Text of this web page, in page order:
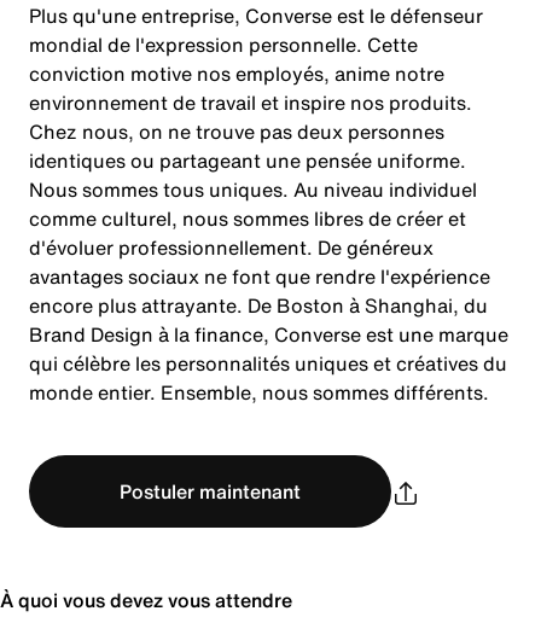
Plus qu'une entreprise, Converse est le défenseur
mondial de l'expression personnelle. Cette
conviction motive nos employés, anime notre
environnement de travail et inspire nos produits.
Chez nous, on ne trouve pas deux personnes
identiques ou partageant une pensée uniforme.
Nous sommes tous uniques. Au niveau individuel
comme culturel, nous sommes libres de créer et
d'évoluer professionnellement. De généreux
avantages sociaux ne font que rendre l'expérience
encore plus attrayante. De Boston à Shanghai, du
Brand Design à la finance, Converse est une marque
qui célèbre les personnalités uniques et créatives du
monde entier. Ensemble, nous sommes différents.
Postuler maintenant
À quoi vous devez vous attendre